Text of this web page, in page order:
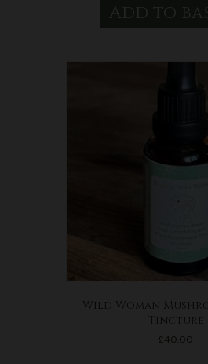
Add to
Wild Woman
Tincture
£40.00